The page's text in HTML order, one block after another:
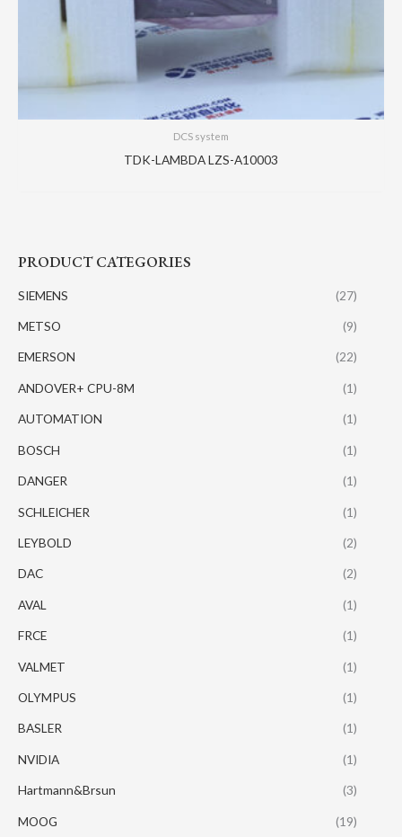
PRODUCT CATEGORIES
SIEMENS (27)
METSO (9)
EMERSON (22)
ANDOVER+ CPU-8M (1)
AUTOMATION (1)
BOSCH (1)
DANGER (1)
SCHLEICHER (1)
LEYBOLD (2)
DAC (2)
AVAL (1)
FRCE (1)
VALMET (1)
OLYMPUS (1)
BASLER (1)
NVIDIA (1)
Hartmann&Brsun (3)
MOOG (19)
DCS system
TDK-LAMBDA LZS-A10003